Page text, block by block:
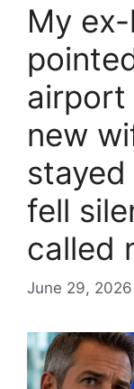
o
k
My
airport
new
stayed
fell
called
June 29, 2026